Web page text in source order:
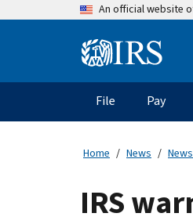
An official website
Main
navigation
File Pay
Home News
IRS